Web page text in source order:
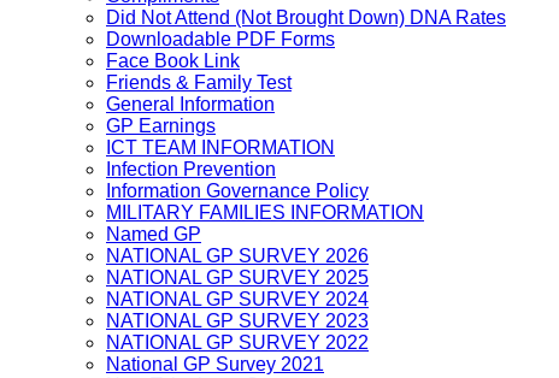
Did Not Attend (Not Brought Down) DNA Rates
Downloadable PDF Forms
Face Book Link
Friends & Family Test
General Information
GP Earnings
ICT TEAM INFORMATION
Infection Prevention
Information Governance Policy
MILITARY FAMILIES INFORMATION
Named GP
NATIONAL GP SURVEY 2026
NATIONAL GP SURVEY 2025
NATIONAL GP SURVEY 2024
NATIONAL GP SURVEY 2023
NATIONAL GP SURVEY 2022
National GP Survey 2021